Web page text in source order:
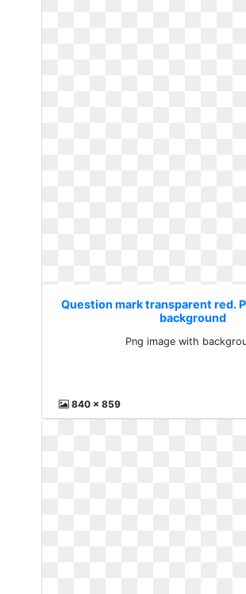
Question mark transparent red.
background
Png image with
840 x 859